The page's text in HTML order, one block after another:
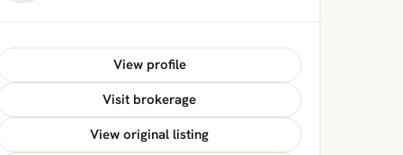
View profile
Visit brokerage
View original listing